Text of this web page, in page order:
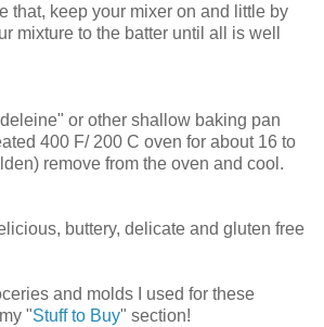
that, keep your mixer on and little by
mixture to the batter until all is well
or other shallow baking pan
400 F/ 200 C oven for about 16 to
remove from the oven and cool.
buttery, delicate and gluten free
and molds I used for these
"Stuff to Buy" section!